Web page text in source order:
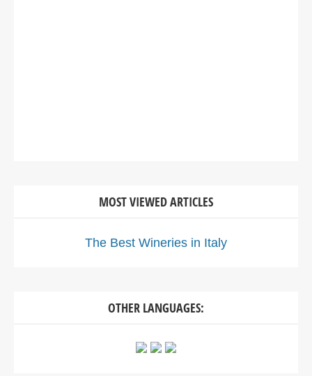
MOST VIEWED ARTICLES
The Best Wineries in Italy
OTHER LANGUAGES: